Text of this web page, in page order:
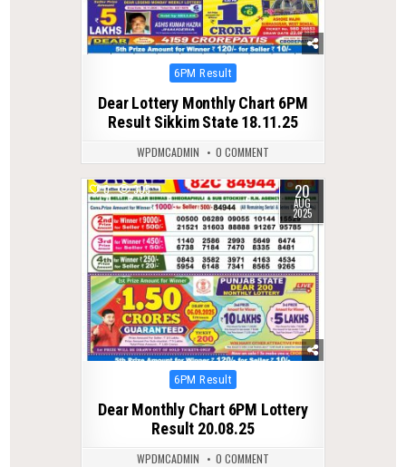
Posted
6PM Result
Dear Lottery Monthly Chart 6PM
Result Sikkim State 18.11.25
WPDMCADMIN 0 COMMENT
0 305 20
AUG
2025
Posted
6PM Result
Dear Monthly Chart 6PM Lottery
Result 20.08.25
WPDMCADMIN 0 COMMENT